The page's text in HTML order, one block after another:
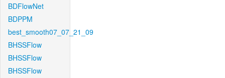
BDFlowNet
BDPPM
best_smooth07_07_21_09
BHSSFlow
BHSSFlow
BHSSFlow